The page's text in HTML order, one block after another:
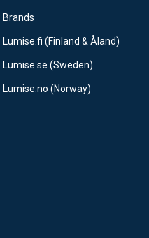
Brands
Lumise.fi (Finland & Åland)
Lumise.se (Sweden)
Lumise.no (Norway)